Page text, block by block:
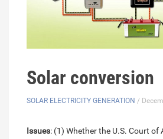
Solar conversion
SOLAR ELECTRICITY GENERATION /
Issues: (1) Whether the U.S. Court of